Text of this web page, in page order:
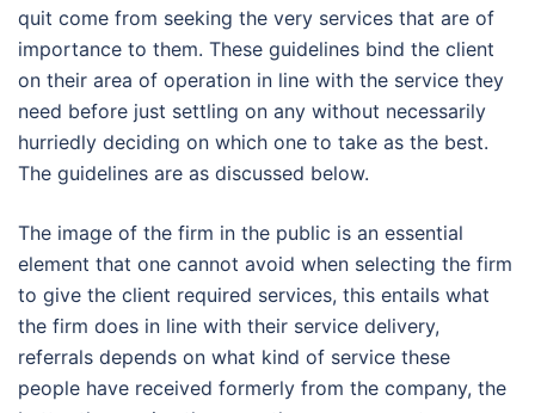
quit come from seeking the very services that are of
importance to them. These guidelines bind the client
on their area of operation in line with the service they
need before just settling on any without necessarily
hurriedly deciding on which one to take as the best.
The guidelines are as discussed below.
The image of the firm in the public is an essential
element that one cannot avoid when selecting the firm
to give the client required services, this entails what
the firm does in line with their service delivery,
referrals depends on what kind of service these
people have received formerly from the company, the